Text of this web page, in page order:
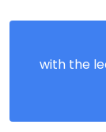
with the